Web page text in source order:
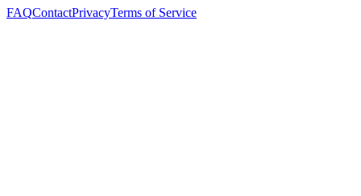
FAQContactPrivacyTerms of Service